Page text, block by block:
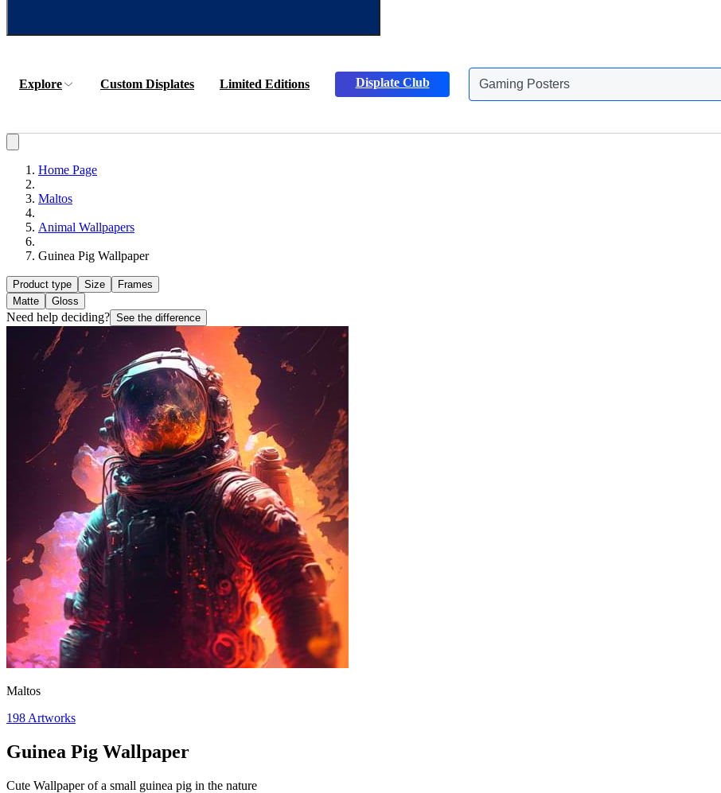
Explore Custom Displates Limited Editions Displate Club
Gaming Posters
Animals Posters
Home Page
Maltos
Animal Wallpapers
Guinea Pig Wallpaper
Product type Size
Frames
Matte
Gloss
Need help deciding? See the difference
Maltos
198 Artworks
Guinea Pig Wallpaper
Cute Wallpaper of a small guinea pig in the nature